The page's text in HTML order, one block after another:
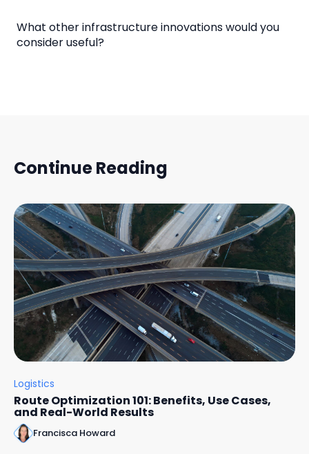
What other infrastructure innovations would you
consider useful?
Continue Reading
Logistics
Route Optimization 101: Benefits, Use Cases,
and Real-World Results
Francisca Howard